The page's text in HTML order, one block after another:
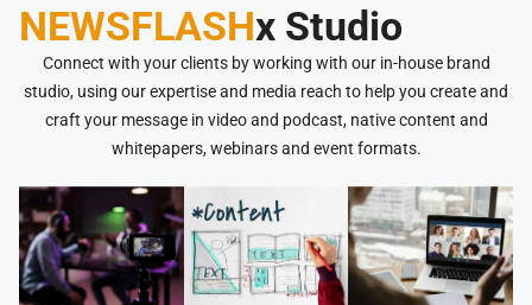
NEWSFLASHx Studio
Connect with your clients by working with our in-house brand
studio, using our expertise and media reach to help you create and
craft your message in video and podcast, native content and
whitepapers, webinars and event formats.